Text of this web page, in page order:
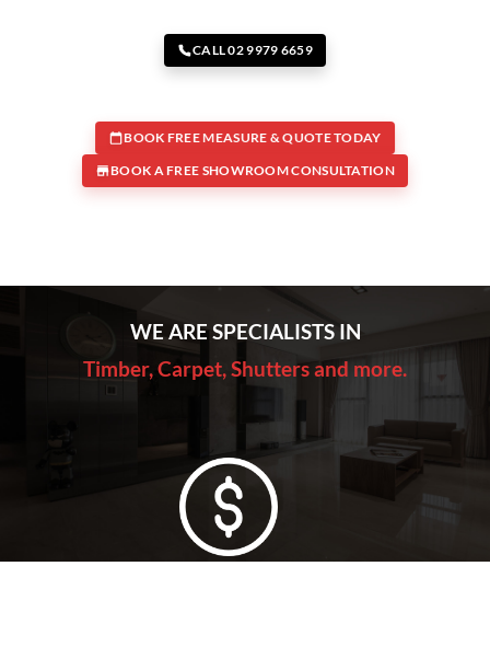
CALL 02 9979 6659
BOOK FREE MEASURE & QUOTE TODAY
BOOK A FREE SHOWROOM CONSULTATION
WE ARE SPECIALISTS IN
Timber, Carpet, Shutters and more.